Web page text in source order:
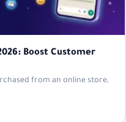
Boost Customer
from an online store,